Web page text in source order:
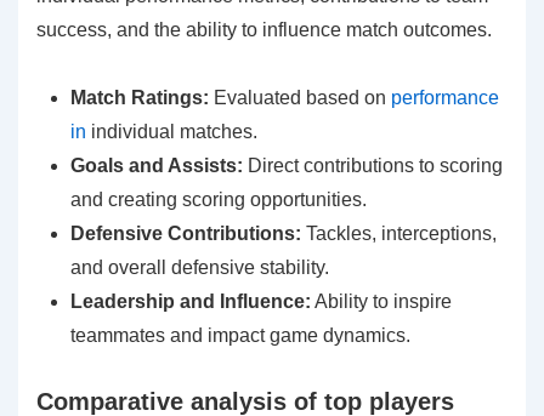
success, and the ability to influence match outcomes.
Match Ratings: Evaluated based on performance
in individual matches.
Goals and Assists: Direct contributions to scoring
and creating scoring opportunities.
Defensive Contributions: Tackles, interceptions,
and overall defensive stability.
Leadership and Influence: Ability to inspire
teammates and impact game dynamics.
Comparative analysis of top players